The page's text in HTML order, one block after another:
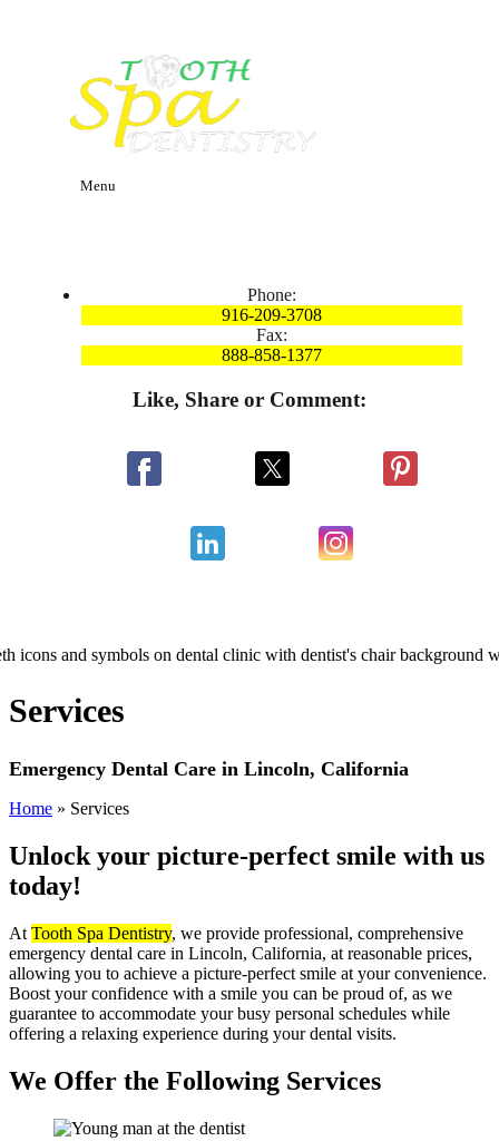
Menu
Phone:
916-209-3708
Fax:
888-858-1377
Like, Share or Comment:
Services
Emergency Dental Care in Lincoln, California
Home » Services
Unlock your picture-perfect smile with us
today!
At Tooth Spa Dentistry, we provide professional, comprehensive
emergency dental care in Lincoln, California, at reasonable prices,
allowing you to achieve a picture-perfect smile at your convenience.
Boost your confidence with a smile you can be proud of, as we
guarantee to accommodate your busy personal schedules while
offering a relaxing experience during your dental visits.
We Offer the Following Services